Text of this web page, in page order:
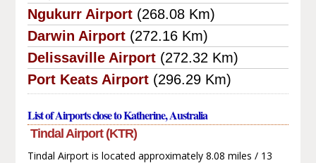
Ngukurr Airport (268.08 Km)
Darwin Airport (272.16 Km)
Delissaville Airport (272.32 Km)
Port Keats Airport (296.29 Km)
List of Airports close to Katherine, Australia
Tindal Airport (KTR)
Tindal Airport is located approximately 8.08 miles / 13